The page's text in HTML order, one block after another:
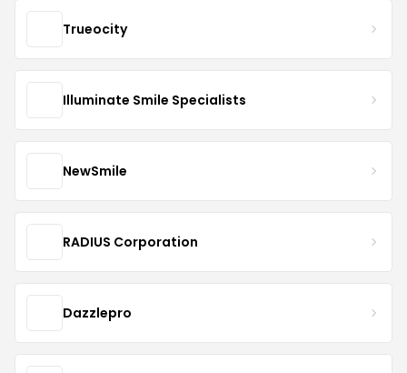
Trueocity
Illuminate Smile Specialists
NewSmile
RADIUS Corporation
Dazzlepro